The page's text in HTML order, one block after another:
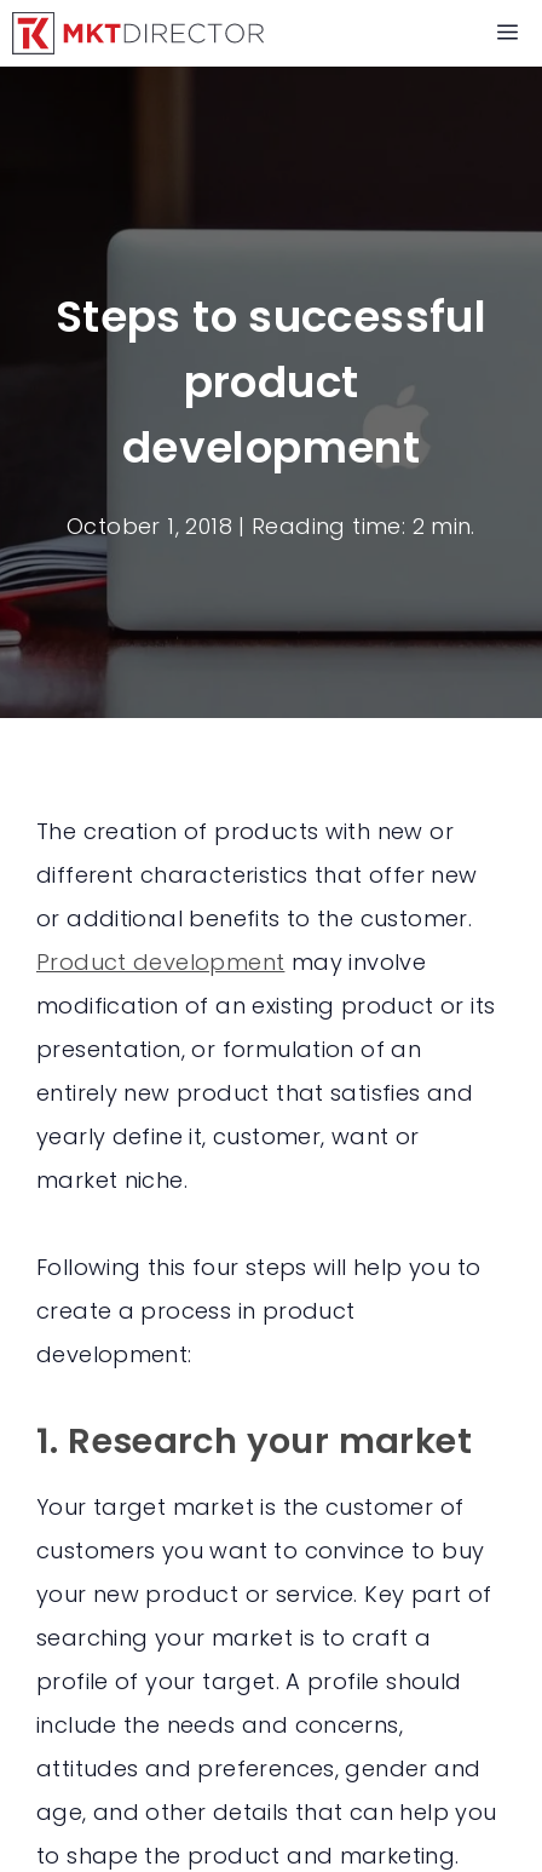
Skip
to
Steps to successful
product
development
October 1, 2018 | Reading time: 2 min.
The creation of products with new or
different characteristics that offer new
or additional benefits to the customer.
Product development may involve
modification of an existing product or its
presentation, or formulation of an
entirely new product that satisfies and
yearly define it, customer, want or
market niche.
Following this four steps will help you to
create a process in product
development:
1. Research your market
Your target market is the customer of
customers you want to convince to buy
your new product or service. Key part of
searching your market is to craft a
profile of your target. A profile should
include the needs and concerns,
attitudes and preferences, gender and
age, and other details that can help you
to shape the product and marketing.